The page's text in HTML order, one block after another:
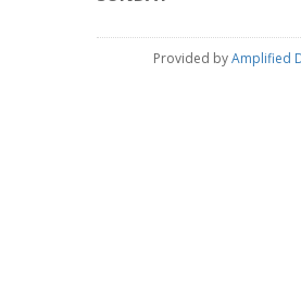
Provided byAmplified